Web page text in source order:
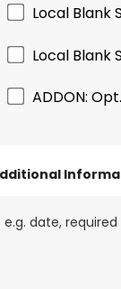
Local Blank
Local
ADDON: